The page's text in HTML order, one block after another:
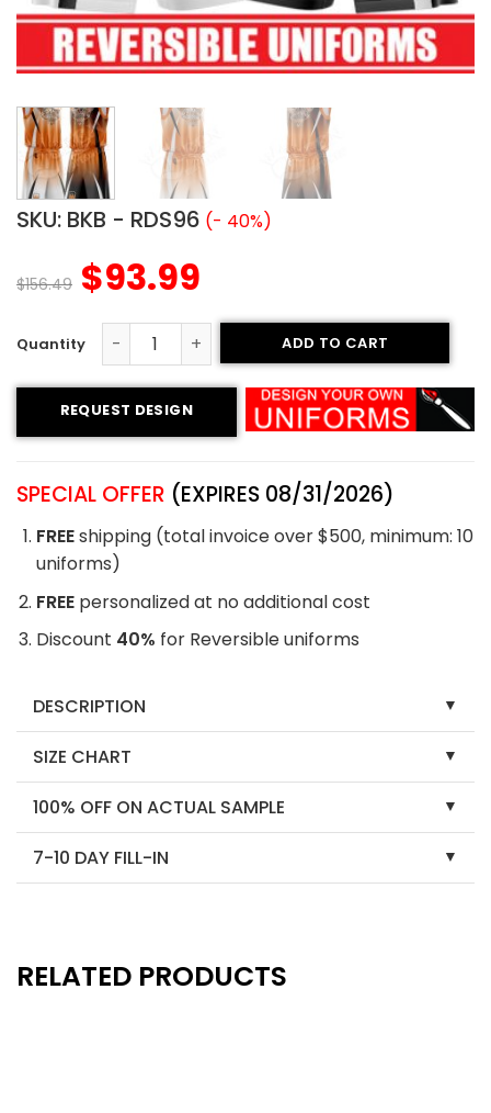
SKU: BKB - RDS96 (- 40%)
$156.49 $93.99
Reversible Basketball Uniform - Piranhas style quantity
ADD TO CART
REQUEST DESIGN
SPECIAL OFFER (EXPIRES 08/31/2026)
FREEshipping (total invoice over $500, minimum: 10
uniforms)
FREE personalized at no additional cost
Discount 40% for Reversible uniforms
DESCRIPTION
SIZE CHART
100% OFF ON ACTUAL SAMPLE
7-10 DAY FILL-IN
RELATED PRODUCTS